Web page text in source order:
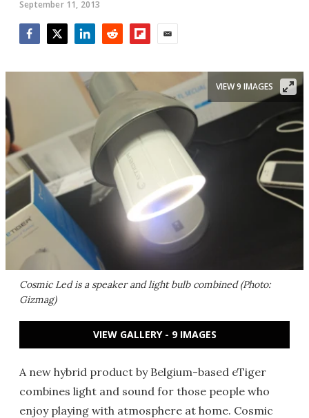
September 11, 2013
Cosmic Led is a speaker and light bulb combined (Photo:
Gizmag)
VIEW 9 IMAGES
VIEW GALLERY - 9 IMAGES
A new hybrid product by Belgium-based eTiger
combines light and sound for those people who
enjoy playing with atmosphere at home. Cosmic